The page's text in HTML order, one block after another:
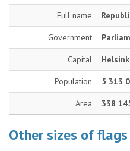
Full name
Government
Capital
Population 5 313
Area 338
Other sizes of flags